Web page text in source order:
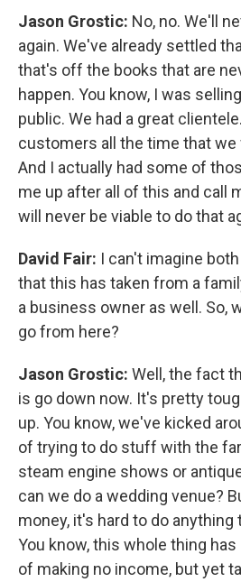
Jason Grostic: No, no. We'll
again. We've already settled
that's off the books that are
happen. You know, I was
public. We had a great
customers all the time that we
And I actually had some of
me up after all of this and call
will never be viable to do that
David Fair: I can't imagine
that this has taken from a
a business owner as well. So,
go from here?
Jason Grostic: Well, the fact
is go down now. It's pretty
up. You know, we've kicked
of trying to do stuff with the
steam engine shows or
can we do a wedding venue?
money, it's hard to do
You know, this whole thing
of making no income, but yet